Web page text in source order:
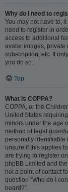
Why do I need to
You may not have to,
need to register in
access to additional
avatar images, private
subscription, etc. It
you do so.
Top
What is COPPA?
COPPA, or the
United States
minors under the age
method of legal
personally identifiable
unsure if this applies
are trying to register
phpBB Limited and
not a point of contact
question “Who do I
board?”.